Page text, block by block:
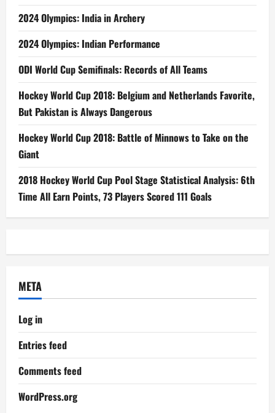
2024 Olympics: India in Archery
2024 Olympics: Indian Performance
ODI World Cup Semifinals: Records of All Teams
Hockey World Cup 2018: Belgium and Netherlands Favorite,
But Pakistan is Always Dangerous
Hockey World Cup 2018: Battle of Minnows to Take on the
Giant
2018 Hockey World Cup Pool Stage Statistical Analysis: 6th
Time All Earn Points, 73 Players Scored 111 Goals
META
Log in
Entries feed
Comments feed
WordPress.org